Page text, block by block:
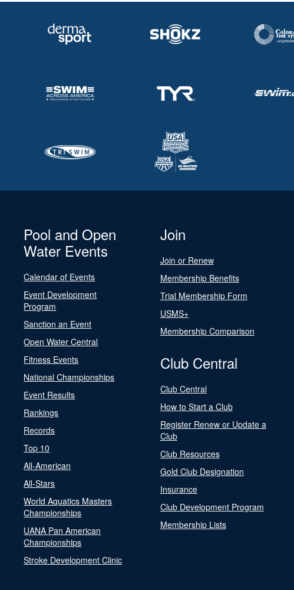
Pool and Open
Water Events
Calendar of Events
Event Development
Program
Sanction an Event
Open Water Central
Fitness Events
National Championships
Event Results
Rankings
Records
Top 10
All-American
All-Stars
World Aquatics Masters
Championships
UANA Pan American
Championships
Stroke Development Clinic
Join
Join or Renew
Membership Benefits
Trial Membership Form
USMS+
Membership Comparison
Club Central
Club Central
How to Start a Club
Register Renew or Update a
Club
Club Resources
Gold Club Designation
Insurance
Club Development Program
Membership Lists